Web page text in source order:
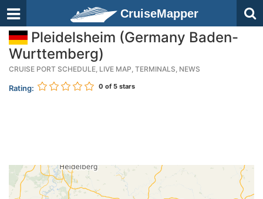
CruiseMapper
Pleidelsheim (Germany Baden-
Wurttemberg)
CRUISE PORT SCHEDULE, LIVE MAP, TERMINALS, NEWS
Rating: 0 of 5 stars